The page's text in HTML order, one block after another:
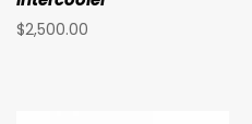
$2,500.00